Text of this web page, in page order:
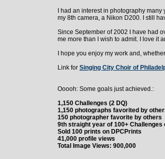
I had an interest in photography
my 8th camera, a Nikon D200. I still
Since September of 2002 I have had
me more than I wish to admit. I love it
I hope you enjoy my work and,
Link for Singing City Choir of
Ooooh: Some goals just achieved.:
1,150 Challenges (2 DQ)
1,150 photographs favorited by
150 photographer favorite by others
9th straight year of 100+ Challenges
Sold 100 prints on DPCPrints
41,000 profile views
Total Image Views: 900,000